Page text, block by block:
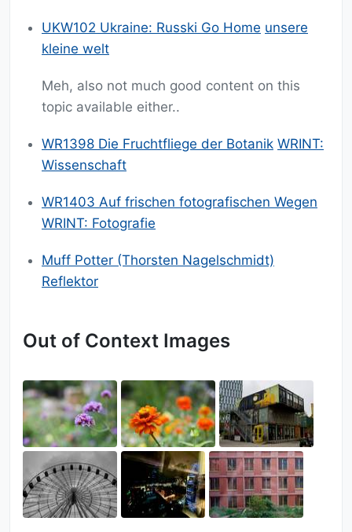
UKW102 Ukraine: Russki Go Home unsere
kleine welt
Meh, also not much good content on this
topic available either..
WR1398 Die Fruchtfliege der Botanik WRINT:
Wissenschaft
WR1403 Auf frischen fotografischen Wegen
WRINT: Fotografie
Muff Potter (Thorsten Nagelschmidt)
Reflektor
Out of Context Images